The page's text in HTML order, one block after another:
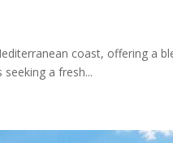
coast, offering a
a fresh...